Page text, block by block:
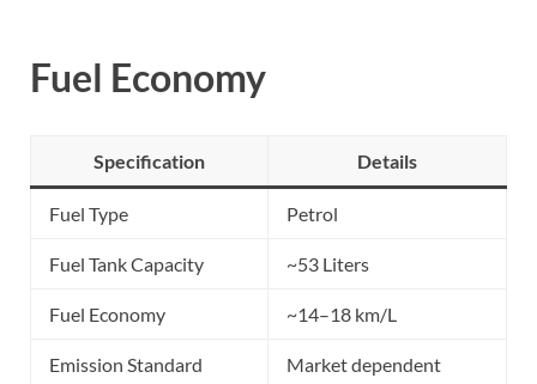
Fuel Economy
Specification Details
Fuel Type Petrol
Fuel Tank Capacity ~53 Liters
Fuel Economy ~14–18 km/L
Emission Standard Market dependent